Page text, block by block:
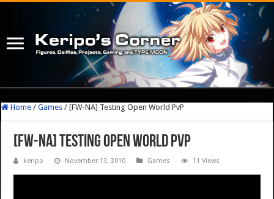
Home / Games / [FW-NA] Testing Open World PvP
[FW-NA] Testing Open World PvP
keripo November 13, 2010 Games 11 Views